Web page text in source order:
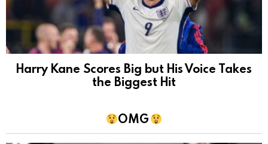
Harry Kane Scores Big but His Voice Takes
the Biggest Hit
OMG